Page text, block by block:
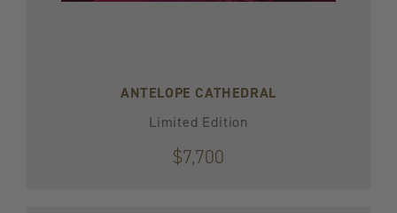
ANTELOPE CATHEDRAL
Limited Edition
$7,700